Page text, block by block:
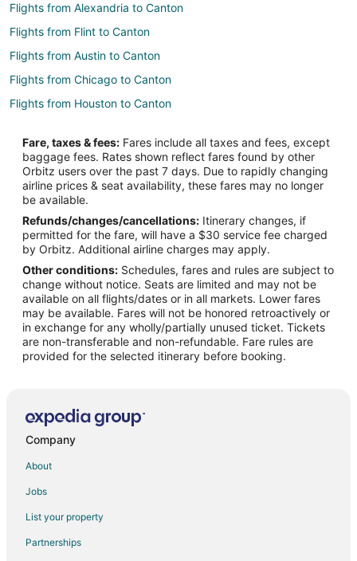
Flights from Alexandria to Canton
Flights from Flint to Canton
Flights from Austin to Canton
Flights from Chicago to Canton
Flights from Houston to Canton
Flights from Las Vegas to Canton
Flights from Lima to Canton
Flights from Los Angeles to Canton
Flights from Montreal to Canton
Flights from New York to Canton
Flights from Phoenix to Canton
Flights from Raleigh to Canton
Flights from Salt Lake City to Canton
Flights from Charleston to Canton
Flights from Accra to Canton
Flights from Tulsa to Canton
Flights from Shreveport to Canton
Flights from Allentown to Canton
Flights from Huntsville to Canton
Fare, taxes & fees: Fares include all taxes and fees, except
baggage fees. Rates shown reflect fares found by other
Orbitz users over the past 7 days. Due to rapidly changing
airline prices & seat availability, these fares may no longer
be available.
Refunds/changes/cancellations: Itinerary changes, if
permitted for the fare, will have a $30 service fee charged
by Orbitz. Additional airline charges may apply.
Other conditions: Schedules, fares and rules are subject to
change without notice. Seats are limited and may not be
available on all flights/dates or in all markets. Lower fares
may be available. Fares will not be honored retroactively or
in exchange for any wholly/partially unused ticket. Tickets
are non-transferable and non-refundable. Fare rules are
provided for the selected itinerary before booking.
Company
About
Jobs
List your property
Partnerships